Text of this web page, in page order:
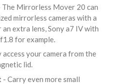
The Mirrorless Mover 20 can
mirrorless cameras with a
extra lens, Sony a7 IV with
for example.
access your camera from the
lid.
- Carry even more small